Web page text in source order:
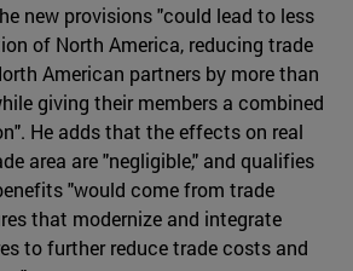
new provisions "could lead to less
of North America, reducing trade
American partners by more than
giving their members a combined
He adds that the effects on real
area are "negligible," and qualifies
"would come from trade
that modernize and integrate
to further reduce trade costs and